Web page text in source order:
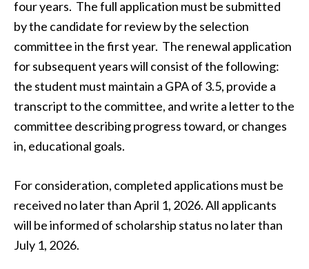
four years. The full application must be submitted
by the candidate for review by the selection
committee in the first year. The renewal application
for subsequent years will consist of the following:
the student must maintain a GPA of 3.5, provide a
transcript to the committee, and write a letter to the
committee describing progress toward, or changes
in, educational goals.
For consideration, completed applications must be
received no later than April 1, 2026. All applicants
will be informed of scholarship status no later than
July 1, 2026.